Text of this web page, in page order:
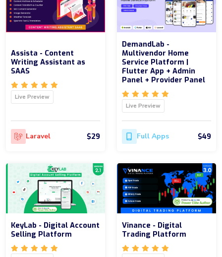
Assista - Content
Writing Assistant as
SAAS
Live Preview
Laravel $29
DemandLab -
Multivendor Home
Service Platform |
Flutter App + Admin
Panel + Provider Panel
Live Preview
Full Apps $49
KeyLab - Digital Account
Selling Platform
Vinance - Digital
Trading Platform